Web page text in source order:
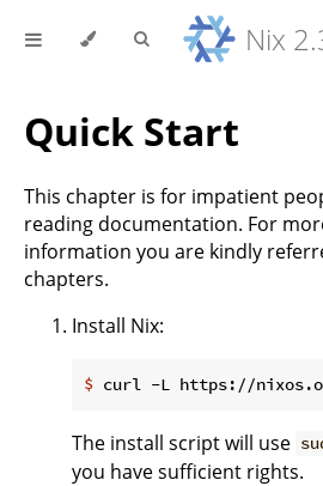
Quick Start
This chapter is for impatient
reading documentation. For
information you are kindly
chapters.
Install Nix:
$ curl -L https://
The install script will use
you have sufficient rights.